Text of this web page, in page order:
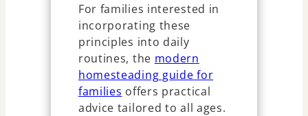
For families interested in
incorporating these
principles into daily
routines, the modern
homesteading guide for
families offers practical
advice tailored to all ages.